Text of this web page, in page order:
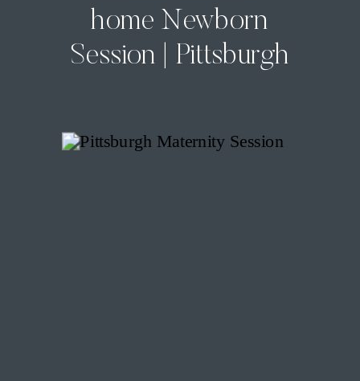
home Newborn
Session | Pittsburgh